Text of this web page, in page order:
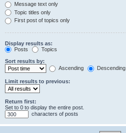
Message text only
Topic titles only
First post of topics only
Display results as:
Posts
Topics
Sort results by:
Ascending
Descending
Limit results to previous:
Return first:
Set to 0 to display the entire post.
characters of posts